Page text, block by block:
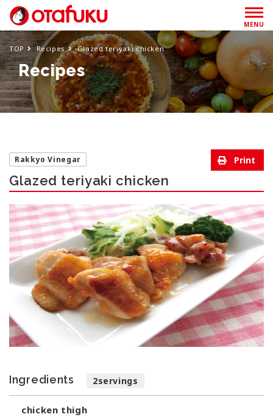
MENU
TOP Recipes Glazed teriyaki chicken
Recipes
Rakkyo Vinegar
Glazed teriyaki chicken
Ingredients 2servings
chicken thigh